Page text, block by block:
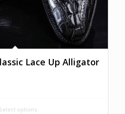
Lace Up Alligator
Select options